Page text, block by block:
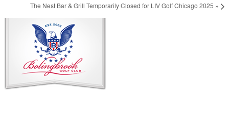
The Nest Bar & Grill Temporarily Closed for LIV Golf Chicago 2025 »
Footer